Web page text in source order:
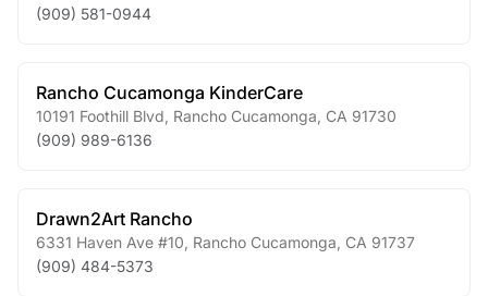
(909) 581-0944
Rancho Cucamonga KinderCare
10191 Foothill Blvd Rancho Cucamonga CA 91730
(909) 989-6136
Drawn2Art Rancho
6331 Haven Ave #10 Rancho Cucamonga CA 91737
(909) 484-5373